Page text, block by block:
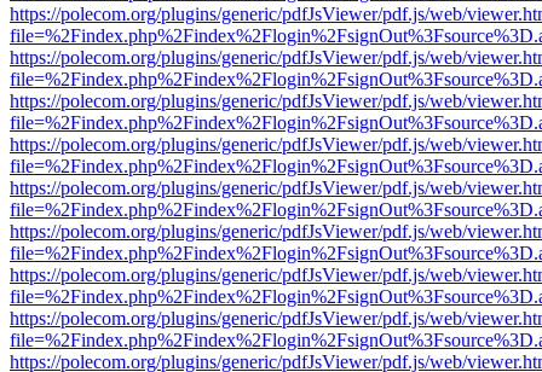
https://polecom.org/plugins/generic/pdfJsViewer/pdf.js/web/
https://polecom.org/plugins/generic/pdfJsViewer/pdf.js/web/
https://polecom.org/plugins/generic/pdfJsViewer/pdf.js/web/
https://polecom.org/plugins/generic/pdfJsViewer/pdf.js/web/
https://polecom.org/plugins/generic/pdfJsViewer/pdf.js/web/
https://polecom.org/plugins/generic/pdfJsViewer/pdf.js/web/
https://polecom.org/plugins/generic/pdfJsViewer/pdf.js/web/
https://polecom.org/plugins/generic/pdfJsViewer/pdf.js/web/
https://polecom.org/plugins/generic/pdfJsViewer/pdf.js/web/